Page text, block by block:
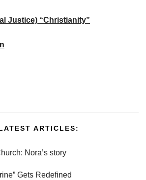
Justice) “Christianity”
ARTICLES:
Nora’s story
Gets Redefined